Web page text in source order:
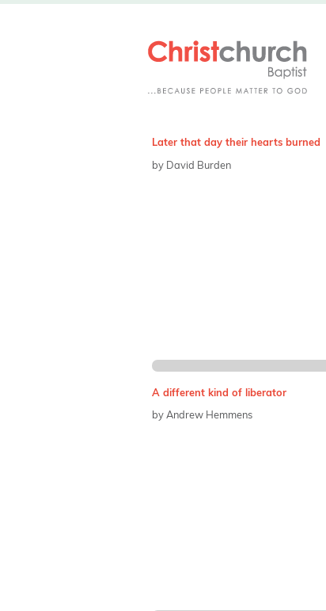
Later that day their hearts burned
by David Burden
A different kind of liberator
by Andrew Hemmens